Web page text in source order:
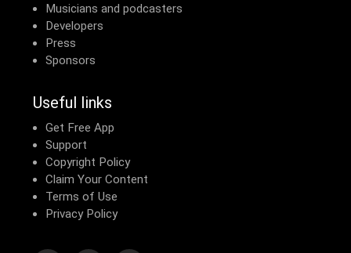
Musicians and podcasters
Developers
Press
Sponsors
Useful links
Get Free App
Support
Copyright Policy
Claim Your Content
Terms of Use
Privacy Policy